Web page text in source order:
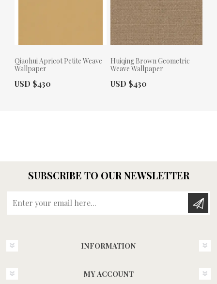
Qiaohui Apricot Petite Weave
Wallpaper
Actual Price:
USD $430
Huiqing Brown Geometric
Weave Wallpaper
Actual Price:
USD $430
SUBSCRIBE TO OUR NEWSLETTER
INFORMATION
MY ACCOUNT